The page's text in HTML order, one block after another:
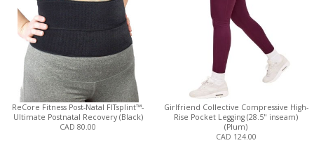
ReCore Fitness Post-Natal FITsplint™-
Ultimate Postnatal Recovery (Black)
CAD 80.00
Girlfriend Collective Compressive High-
Rise Pocket Legging (28.5" inseam)
(Plum)
CAD 124.00